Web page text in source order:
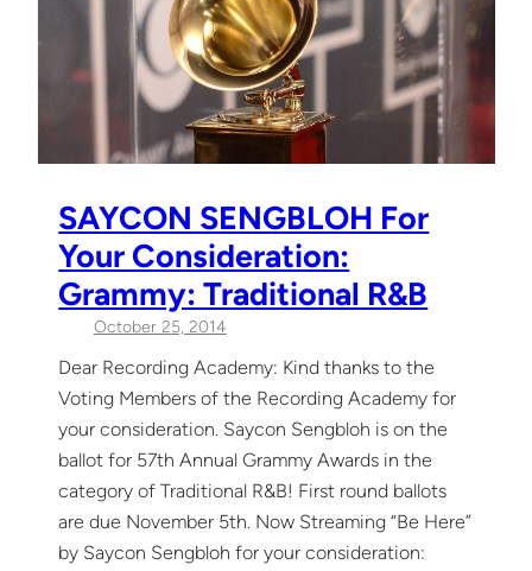
SAYCON SENGBLOH For
Your Consideration:
Grammy: Traditional R&B
October 25, 2014
Dear Recording Academy: Kind thanks to the
Voting Members of the Recording Academy for
your consideration. Saycon Sengbloh is on the
ballot for 57th Annual Grammy Awards in the
category of Traditional R&B! First round ballots
are due November 5th. Now Streaming “Be Here”
by Saycon Sengbloh for your consideration: